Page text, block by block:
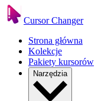
Cursor Changer
Strona główna
Kolekcje
Pakiety kursorów
Narzędzia